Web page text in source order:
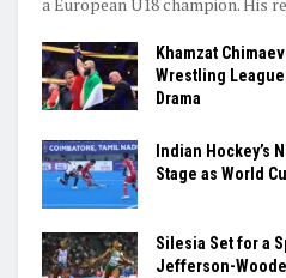
Khamzat
Wrestling
Drama
Indian Hockey’s
Stage as World
Silesia Set for a
Jefferson-